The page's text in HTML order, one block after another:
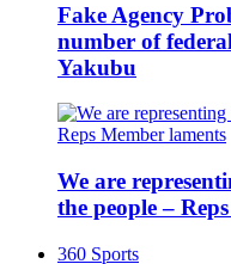
Fake Agency
number of
Yakubu
We are
the people –
360 Sports